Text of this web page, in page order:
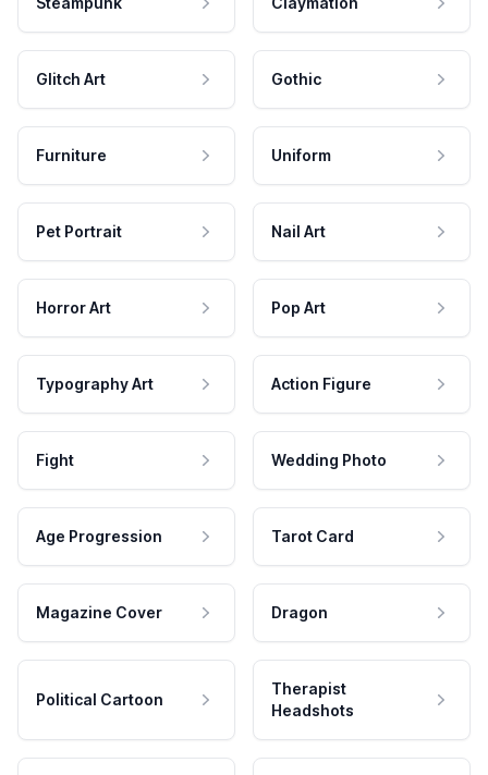
Glitch Art Gothic
Furniture Uniform
Pet Portrait Nail Art
Horror Art Pop Art
Typography Art Action Figure
Fight Wedding Photo
Age Progression Tarot Card
Magazine Cover Dragon
Political Cartoon
Therapist
Headshots